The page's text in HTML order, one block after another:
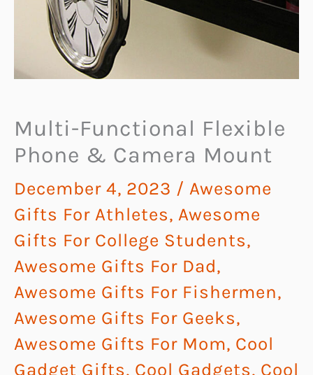
Multi-Functional Flexible
Phone & Camera Mount
December 4, 2023 / Awesome
Gifts For Athletes, Awesome
Gifts For College Students,
Awesome Gifts For Dad,
Awesome Gifts For Fishermen,
Awesome Gifts For Geeks,
Awesome Gifts For Mom, Cool
Gadget Gifts, Cool Gadgets, Cool